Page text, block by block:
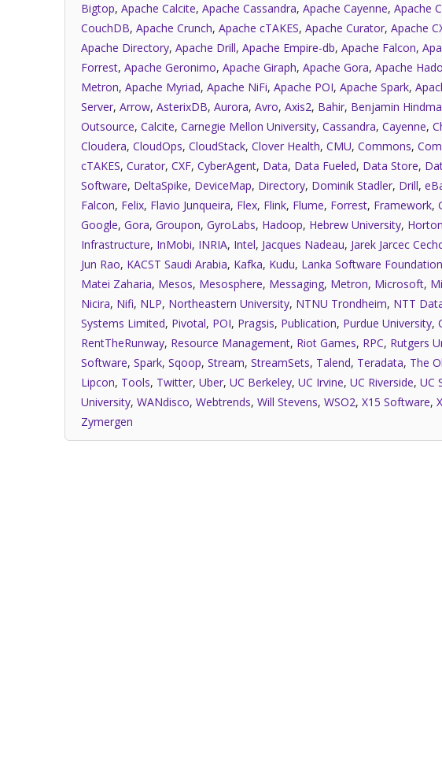
Bigtop, Apache Calcite, Apache Cassandra, Apache Cayenne, Apache
CouchDB, Apache Crunch, Apache cTAKES, Apache Curator, Apache
Apache Directory, Apache Drill, Apache Empire-db, Apache Falcon,
Forrest, Apache Geronimo, Apache Giraph, Apache Gora, Apache
Metron, Apache Myriad, Apache NiFi, Apache POI, Apache Spark,
Server, Arrow, AsterixDB, Aurora, Avro, Axis2, Bahir, Benjamin
Outsource, Calcite, Carnegie Mellon University, Cassandra, Cayenne,
Cloudera, CloudOps, CloudStack, Clover Health, CMU, Commons,
cTAKES, Curator, CXF, CyberAgent, Data, Data Fueled, Data Store,
Software, DeltaSpike, DeviceMap, Directory, Dominik Stadler, Drill,
Falcon, Felix, Flavio Junqueira, Flex, Flink, Flume, Forrest, Framework,
Google, Gora, Groupon, GyroLabs, Hadoop, Hebrew University,
Infrastructure, InMobi, INRIA, Intel, Jacques Nadeau, Jarek Jarcec
Jun Rao, KACST Saudi Arabia, Kafka, Kudu, Lanka Software Foundation
Matei Zaharia, Mesos, Mesosphere, Messaging, Metron, Microsoft,
Nicira, Nifi, NLP, Northeastern University, NTNU Trondheim, NTT
Systems Limited, Pivotal, POI, Pragsis, Publication, Purdue University,
RentTheRunway, Resource Management, Riot Games, RPC, Rutgers
Software, Spark, Sqoop, Stream, StreamSets, Talend, Teradata, The
Lipcon, Tools, Twitter, Uber, UC Berkeley, UC Irvine, UC Riverside, UC
University, WANdisco, Webtrends, Will Stevens, WSO2, X15 Software,
Zymergen